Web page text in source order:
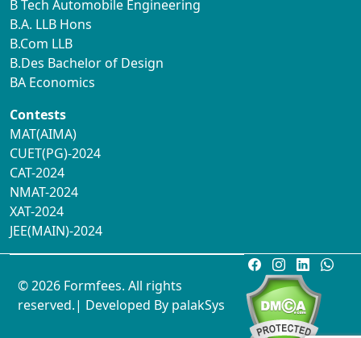
B Tech Automobile Engineering
B.A. LLB Hons
B.Com LLB
B.Des Bachelor of Design
BA Economics
Contests
MAT(AIMA)
CUET(PG)-2024
CAT-2024
NMAT-2024
XAT-2024
JEE(MAIN)-2024
© 2026 Formfees. All rights
reserved.| Developed By palakSys